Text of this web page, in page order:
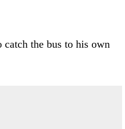
the bus to his own